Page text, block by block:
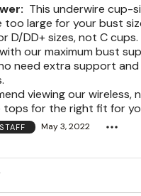
This underwire cup-
too large for your bust
D/DD+ sizes, not C cups.
our maximum bust
need extra support
viewing our wireless,
tops for the right fit for
STAFF May 3, 2022